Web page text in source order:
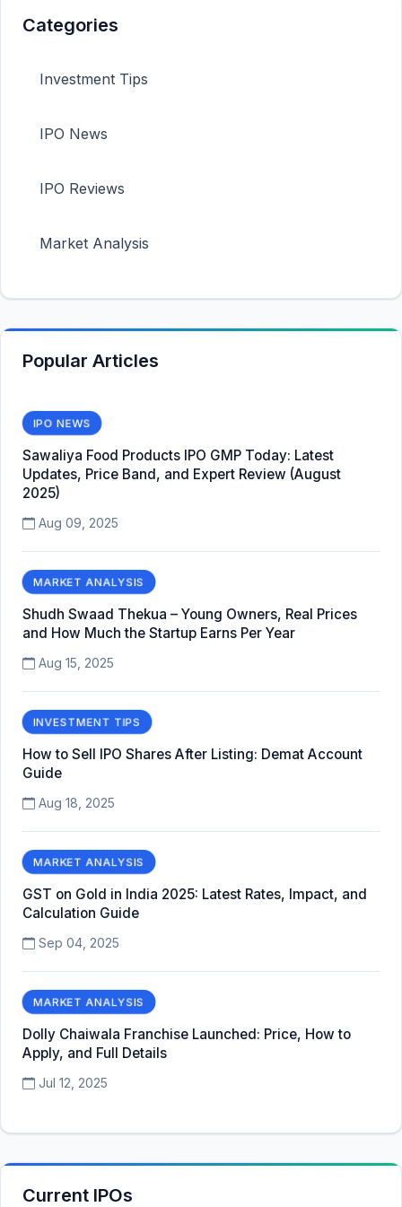
Categories
Investment Tips
IPO News
IPO Reviews
Market Analysis
Popular Articles
IPO NEWS
Sawaliya Food Products IPO GMP Today: Latest
Updates, Price Band, and Expert Review (August
2025)
Aug 09, 2025
MARKET ANALYSIS
Shudh Swaad Thekua – Young Owners, Real Prices
and How Much the Startup Earns Per Year
Aug 15, 2025
INVESTMENT TIPS
How to Sell IPO Shares After Listing: Demat Account
Guide
Aug 18, 2025
MARKET ANALYSIS
GST on Gold in India 2025: Latest Rates, Impact, and
Calculation Guide
Sep 04, 2025
MARKET ANALYSIS
Dolly Chaiwala Franchise Launched: Price, How to
Apply, and Full Details
Jul 12, 2025
Current IPOs